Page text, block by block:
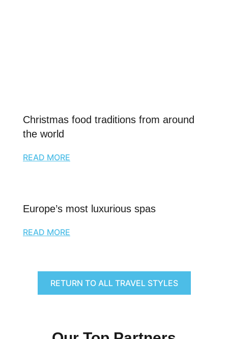
Christmas food traditions from around
the world
READ MORE
Europe’s most luxurious spas
READ MORE
RETURN TO ALL TRAVEL STYLES